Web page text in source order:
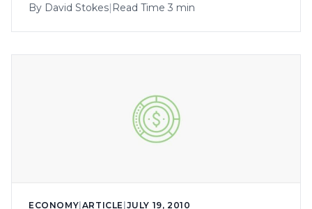
By David Stokes Read Time 3 min
ECONOMY|ARTICLE |JULY 19, 2010